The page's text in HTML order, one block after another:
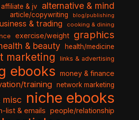
affiliate & jv alternative & mind
article/copywriting blog/publishing
& trading cooking & dining
exercise/weight graphics
& beauty health/medicine
marketing links & advertising
ebooks money & finance
training network marketing
misc niche ebooks
list & emails people/relationship